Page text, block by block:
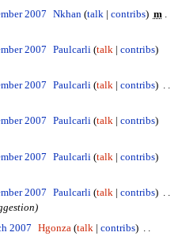
2007 Nkhan talk contribs
m
2007 Paulcarli talk
contribs
2007 Paulcarli talk
contribs
2007 Paulcarli talk
contribs
2007 Paulcarli talk
contribs
2007 Paulcarli talk
contribs
2007 Hgonza talk
contribs